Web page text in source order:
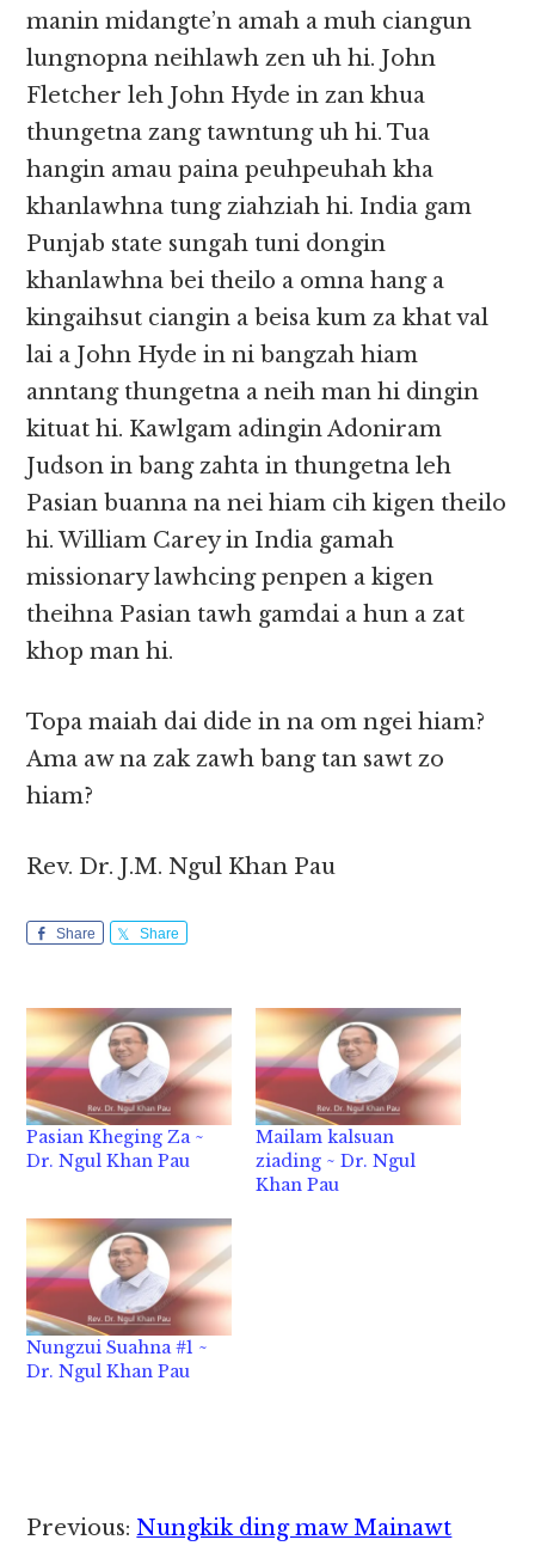
manin midangte’n amah a muh ciangun
lungnopna neihlawh zen uh hi. John
Fletcher leh John Hyde in zan khua
thungetna zang tawntung uh hi. Tua
hangin amau paina peuhpeuhah kha
khanlawhna tung ziahziah hi. India gam
Punjab state sungah tuni dongin
khanlawhna bei theilo a omna hang a
kingaihsut ciangin a beisa kum za khat val
lai a John Hyde in ni bangzah hiam
anntang thungetna a neih man hi dingin
kituat hi. Kawlgam adingin Adoniram
Judson in bang zahta in thungetna leh
Pasian buanna na nei hiam cih kigen theilo
hi. William Carey in India gamah
missionary lawhcing penpen a kigen
theihna Pasian tawh gamdai a hun a zat
khop man hi.
Topa maiah dai dide in na om ngei hiam?
Ama aw na zak zawh bang tan sawt zo
hiam?
Rev. Dr. J.M. Ngul Khan Pau
Share Share
Pasian Kheging Za ~
Dr. Ngul Khan Pau
Mailam kalsuan
ziading ~ Dr. Ngul
Khan Pau
Nungzui Suahna #1 ~
Dr. Ngul Khan Pau
Reader
Previous:Nungkik ding maw Mainawt